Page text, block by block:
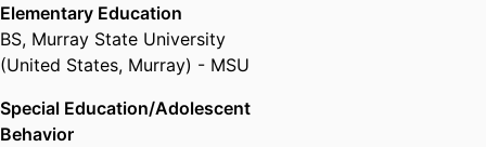
Elementary Education
BS, Murray State University
(United States, Murray) - MSU
Special Education/Adolescent
Behavior